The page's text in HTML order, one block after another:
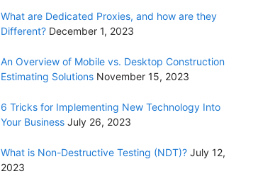
What are Dedicated Proxies, and how are they
Different? December 1, 2023
An Overview of Mobile vs. Desktop Construction
Estimating Solutions November 15, 2023
6 Tricks for Implementing New Technology Into
Your Business July 26, 2023
What is Non-Destructive Testing (NDT)? July 12,
2023